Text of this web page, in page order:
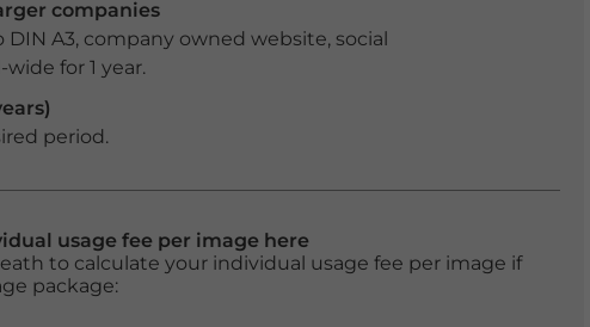
companies
A3, company owned website, social
for 1 year.
period.
usage fee per image here
to calculate your individual usage fee per image if
package: